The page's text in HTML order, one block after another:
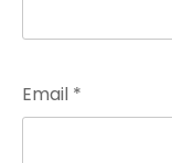
Email *